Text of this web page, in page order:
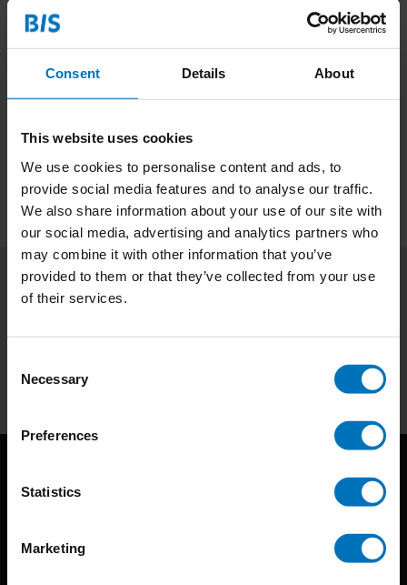
Consent Details About
This website uses cookies
We use cookies to personalise content and ads, to
provide social media features and to analyse our traffic.
We also share information about your use of our site with
our social media, advertising and analytics partners who
may combine it with other information that you’ve
provided to them or that they’ve collected from your use
of their services.
Selection
Necessary
Preferences
Statistics
Marketing
Subscribe to our newsletter
Subscribe